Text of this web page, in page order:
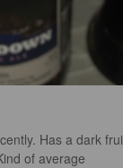
Has a dark
of average